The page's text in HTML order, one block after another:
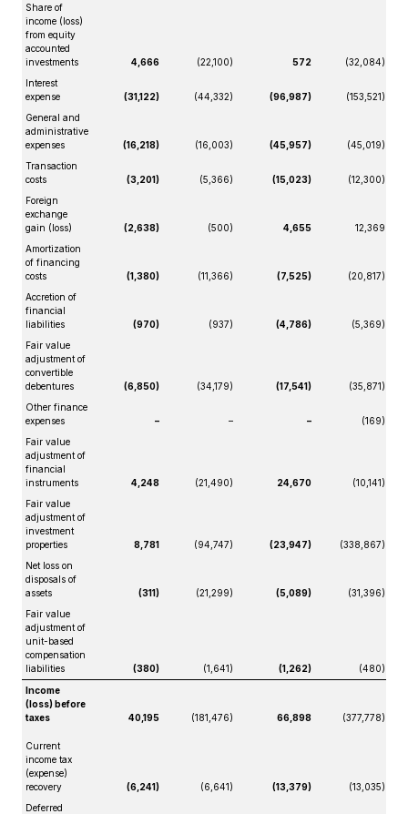
Share of
income (loss)
from equity
accounted
investments
4,666 (22,100) 572
(32,084)
Interest
expense
(31,122) (44,332) (96,987)
(153,521)
General and
administrative
expenses
(16,218) (16,003) (45,957)
(45,019)
Transaction
costs
(3,201) (5,366) (15,023)
(12,300)
Foreign
exchange
gain (loss)
(2,638) (500) 4,655
12,369
Amortization
of financing
costs
(1,380) (11,366) (7,525)
(20,817)
Accretion of
financial
liabilities
(970) (937) (4,786)
(5,369)
Fair value
adjustment of
convertible
debentures
(6,850) (34,179) (17,541)
(35,871)
Other finance
expenses
– – –
(169)
Fair value
adjustment of
financial
instruments
4,248 (21,490) 24,670
(10,141)
Fair value
adjustment of
investment
properties
8,781 (94,747) (23,947)
(338,867)
Net loss on
disposals of
assets
(311) (21,299) (5,089)
(31,396)
Fair value
adjustment of
unit-based
compensation
liabilities
(380) (1,641) (1,262)
(480)
Income
(loss) before
taxes
40,195 (181,476) 66,898 (377,778)
Current
income tax
(expense)
recovery
(6,241) (6,641) (13,379)
(13,035)
Deferred